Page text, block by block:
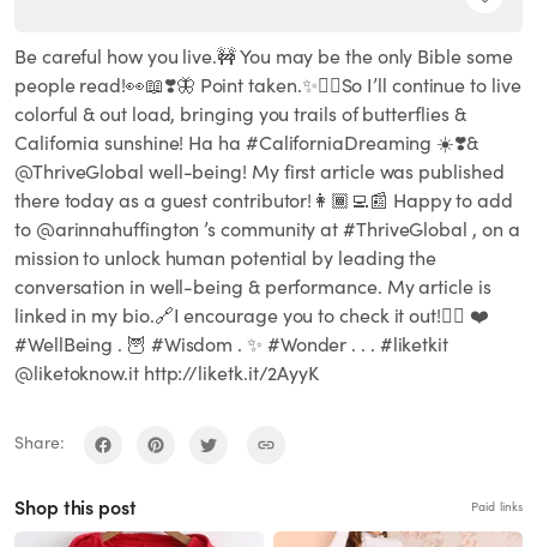
Be careful how you live.🚧 You may be the only Bible some
people read!👀📖❣️🦋 Point taken.✨👌🏽So I’ll continue to live
colorful & out load, bringing you trails of butterflies &
California sunshine! Ha ha #CaliforniaDreaming ☀️❣️&
@ThriveGlobal well-being! My first article was published
there today as a guest contributor!👩🏾‍💻📰 Happy to add
to @arinnahuffington ’s community at #ThriveGlobal , on a
mission to unlock human potential by leading the
conversation in well-being & performance. My article is
linked in my bio.🔗I encourage you to check it out!👆🏾 ❤️
#WellBeing . 🦉 #Wisdom . ✨ #Wonder . . . #liketkit
@liketoknow.it http://liketk.it/2AyyK
Share:
Shop this post Paid links